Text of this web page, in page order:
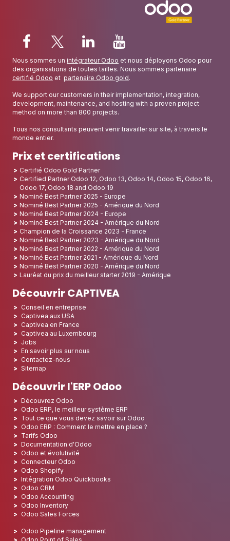
Nous sommes un intégrateur Odoo et nous déployons Odoo pour
des organisations de toutes tailles. Nous sommes partenaire
certifié Odoo et partenaire Odoo gold.
We support our customers in their implementation, integration,
development, maintenance, and hosting with a proven project
method on more than 800 projects.
Tous nos consultants peuvent venir travailler sur site, à travers le
monde entier.
Prix et certifications
Certifié Odoo Gold Partner
Certified Partner Odoo 12, Odoo 13, Odoo 14, Odoo 15, Odoo 16,
Odoo 17, Odoo 18 and Odoo 19
Nominé Best Partner 2025 - Europe
Nominé Best Partner 2025 - Amérique du Nord
Nominé Best Partner 2024 - Europe
Nominé Best Partner 2024 - Amérique du Nord
Champion de la Croissance 2023 - France
Nominé Best Partner 2023 - Amérique du Nord
Nominé Best Partner 2022 - Amérique du Nord
Nominé Best Partner 2021 - Amérique du Nord
Nominé Best Partner 2020 - Amérique du Nord
Lauréat du prix du meilleur starter 2019 - Amérique
Découvrir CAPTIVEA
Conseil en entreprise
Captivea aux USA
Captivea en France
Captivea au Luxembourg
Jobs
En savoir plus sur nous
Contactez-nous
Sitemap
Découvrir l'ERP Odoo
Découvrez Odoo
Odoo ERP, le meilleur système ERP
Tout ce que vous devez savoir sur Odoo
Odoo ERP : Comment le mettre en place ?
Tarifs Odoo
Documentation d'Odoo
Odoo et évolutivité
Connecteur Odoo
Odoo Shopify
Intégration Odoo Quickbooks
Odoo CRM
Odoo Accounting
Odoo Inventory
Odoo Sales Forces
Odoo Pipeline management